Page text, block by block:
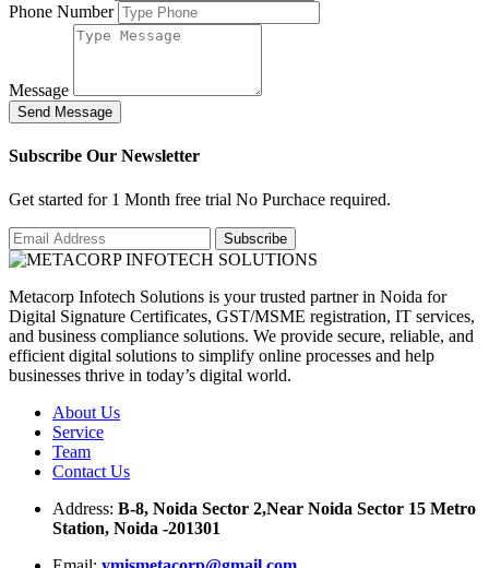
Phone Number
Message
Send Message
Subscribe Our Newsletter
Get started for 1 Month free trial No Purchace required.
Metacorp Infotech Solutions is your trusted partner in Noida for
Digital Signature Certificates, GST/MSME registration, IT services,
and business compliance solutions. We provide secure, reliable, and
efficient digital solutions to simplify online processes and help
businesses thrive in today’s digital world.
About Us
Service
Team
Contact Us
Address: B-8, Noida Sector 2,Near Noida Sector 15 Metro
Station, Noida -201301